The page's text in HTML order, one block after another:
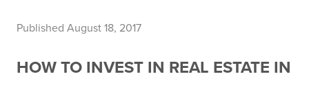
Published August 18, 2017
HOW TO INVEST IN REAL ESTATE IN